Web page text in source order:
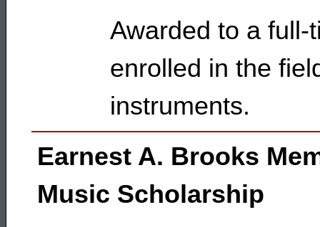
Awarded to a full-
enrolled in the
instruments.
Earnest A. Brooks
Music Scholarship